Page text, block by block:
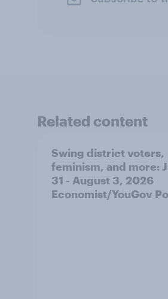
Related content
Swing district voters,
feminism, and more:
31 - August 3, 2026
Economist/YouGov